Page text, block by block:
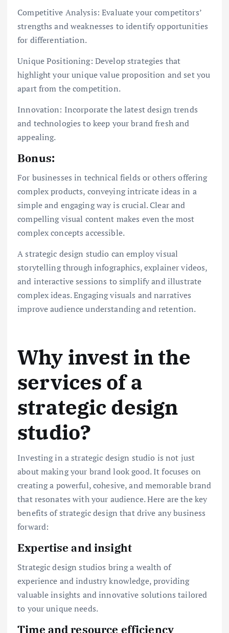
Competitive Analysis: Evaluate your competitors’
strengths and weaknesses to identify opportunities
for differentiation.
Unique Positioning: Develop strategies that
highlight your unique value proposition and set you
apart from the competition.
Innovation: Incorporate the latest design trends
and technologies to keep your brand fresh and
appealing.
Bonus:
For businesses in technical fields or others offering
complex products, conveying intricate ideas in a
simple and engaging way is crucial. Clear and
compelling visual content makes even the most
complex concepts accessible.
A strategic design studio can employ visual
storytelling through infographics, explainer videos,
and interactive sessions to simplify and illustrate
complex ideas. Engaging visuals and narratives
improve audience understanding and retention.
Why invest in the
services of a
strategic design
studio?
Investing in a strategic design studio is not just
about making your brand look good. It focuses on
creating a powerful, cohesive, and memorable brand
that resonates with your audience. Here are the key
benefits of strategic design that drive any business
forward:
Expertise and insight
Strategic design studios bring a wealth of
experience and industry knowledge, providing
valuable insights and innovative solutions tailored
to your unique needs.
Time and resource efficiency